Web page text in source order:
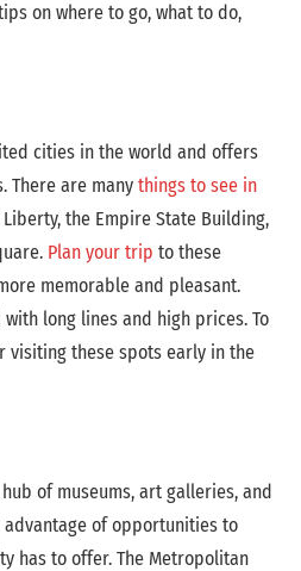
on where to go, what to do,
cities in the world and offers
There are many things to see in
the Empire State Building,
Plan your trip to these
memorable and pleasant.
long lines and high prices. To
visiting these spots early in the
of museums, art galleries, and
advantage of opportunities to
has to offer. The Metropolitan